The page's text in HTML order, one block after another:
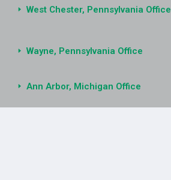
West Chester, Pennsylvania Office
Wayne, Pennsylvania Office
Ann Arbor, Michigan Office